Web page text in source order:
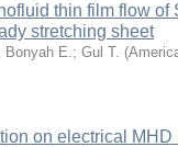
thin film flow of
stretching sheet
Bonyah E.; Gul T. (
on electrical